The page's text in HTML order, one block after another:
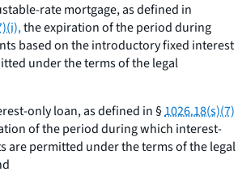
rate mortgage, as defined in
the expiration of the period during
based on the introductory fixed interest
under the terms of the legal
only loan, as defined in §1026.18(s)(7)
of the period during which interest-
are permitted under the terms of the legal